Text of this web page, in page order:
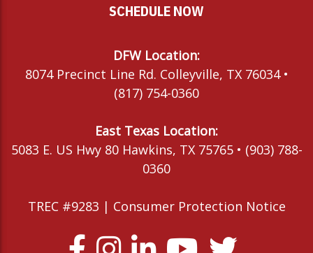
SCHEDULE NOW
DFW Location:
8074 Precinct Line Rd. Colleyville, TX 76034 •
(817) 754-0360
East Texas Location:
5083 E. US Hwy 80 Hawkins, TX 75765 • (903) 788-
0360
TREC #9283 | Consumer Protection Notice